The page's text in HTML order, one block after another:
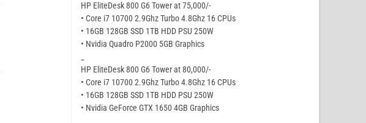
HP EliteDesk 800 G6 Tower at 75,000/-
• Core i7 10700 2.9Ghz Turbo 4.8Ghz 16 CPUs
• 16GB 128GB SSD 1TB HDD PSU 250W
• Nvidia Quadro P2000 5GB Graphics
HP EliteDesk 800 G6 Tower at 80,000/-
• Core i7 10700 2.9Ghz Turbo 4.8Ghz 16 CPUs
• 16GB 128GB SSD 1TB HDD PSU 250W
• Nvidia GeForce GTX 1650 4GB Graphics